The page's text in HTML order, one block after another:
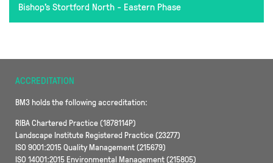
Bishop's Stortford North - Eastern Phase
ACCREDITATION
BM3 holds the following accreditation:
RIBA Chartered Practice (1878114P)
Landscape Institute Registered Practice (23277)
ISO 9001:2015 Quality Management (215679)
ISO 14001:2015 Environmental Management (215805)